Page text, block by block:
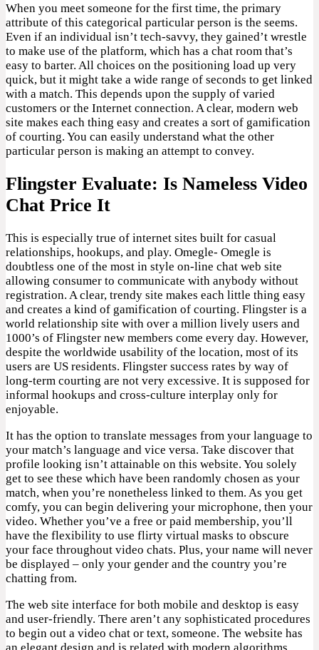
When you meet someone for the first time, the primary
attribute of this categorical particular person is the seems.
Even if an individual isn’t tech-savvy, they gained’t wrestle
to make use of the platform, which has a chat room that’s
easy to barter. All choices on the positioning load up very
quick, but it might take a wide range of seconds to get linked
with a match. This depends upon the supply of varied
customers or the Internet connection. A clear, modern web
site makes each thing easy and creates a sort of gamification
of courting. You can easily understand what the other
particular person is making an attempt to convey.
Flingster Evaluate: Is Nameless Video
Chat Price It
This is especially true of internet sites built for casual
relationships, hookups, and play. Omegle- Omegle is
doubtless one of the most in style on-line chat web site
allowing consumer to communicate with anybody without
registration. A clear, trendy site makes each little thing easy
and creates a kind of gamification of courting. Flingster is a
world relationship site with over a million lively users and
1000’s of Flingster new members come every day. However,
despite the worldwide usability of the location, most of its
users are US residents. Flingster success rates by way of
long-term courting are not very excessive. It is supposed for
informal hookups and cross-culture interplay only for
enjoyable.
It has the option to translate messages from your language to
your match’s language and vice versa. Take discover that
profile looking isn’t attainable on this website. You solely
get to see these which have been randomly chosen as your
match, when you’re nonetheless linked to them. As you get
comfy, you can begin delivering your microphone, then your
video. Whether you’ve a free or paid membership, you’ll
have the flexibility to use flirty virtual masks to obscure
your face throughout video chats. Plus, your name will never
be displayed – only your gender and the country you’re
chatting from.
The web site interface for both mobile and desktop is easy
and user-friendly. There aren’t any sophisticated procedures
to begin out a video chat or text, someone. The website has